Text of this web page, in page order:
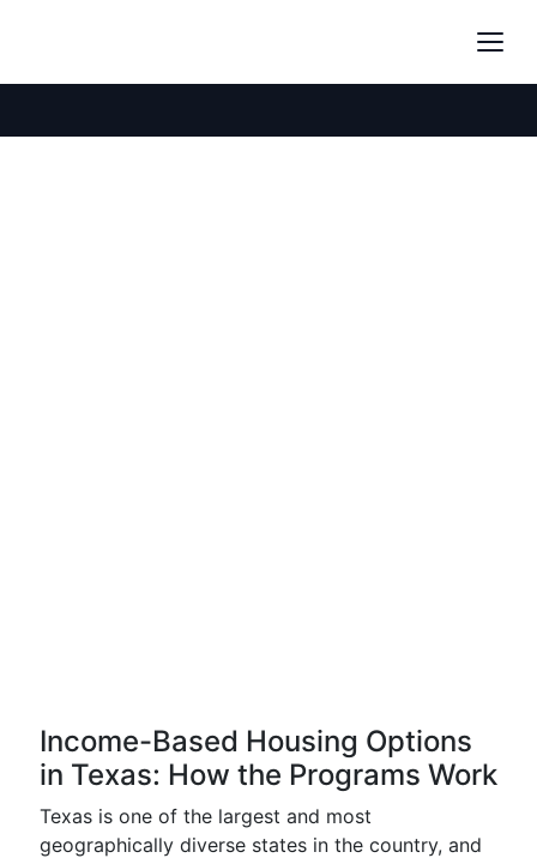
Income-Based Housing Options
in Texas: How the Programs Work
Texas is one of the largest and most
geographically diverse states in the country, and